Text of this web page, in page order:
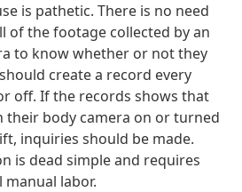
is pathetic. There is no need
of the footage collected by an
to know whether or not they
create a record every
off. If the records shows that
body camera on or turned
inquiries should be made.
is dead simple and requires
labor.